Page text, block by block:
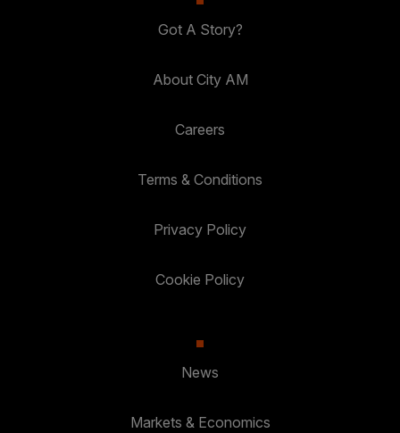
Got A Story?
About City AM
Careers
Terms & Conditions
Privacy Policy
Cookie Policy
News
Markets & Economics